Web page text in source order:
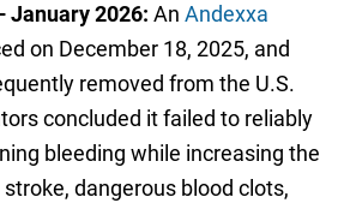
January 2026: An Andexxa
on December 18, 2025, and
removed from the U.S.
concluded it failed to reliably
bleeding while increasing the
dangerous blood clots,